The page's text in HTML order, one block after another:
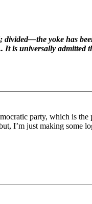
yoke has
It is universally admitted
party, which is the
I’m just making some